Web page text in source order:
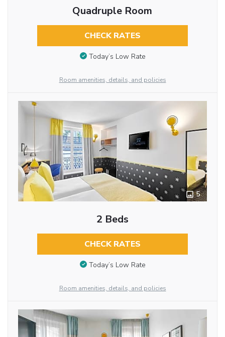
Quadruple Room
CHECK RATES
Today’s Low Rate
Room amenities, details, and policies
5
2 Beds
CHECK RATES
Today’s Low Rate
Room amenities, details, and policies